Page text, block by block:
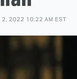
2, 2022 10:22 AM EST